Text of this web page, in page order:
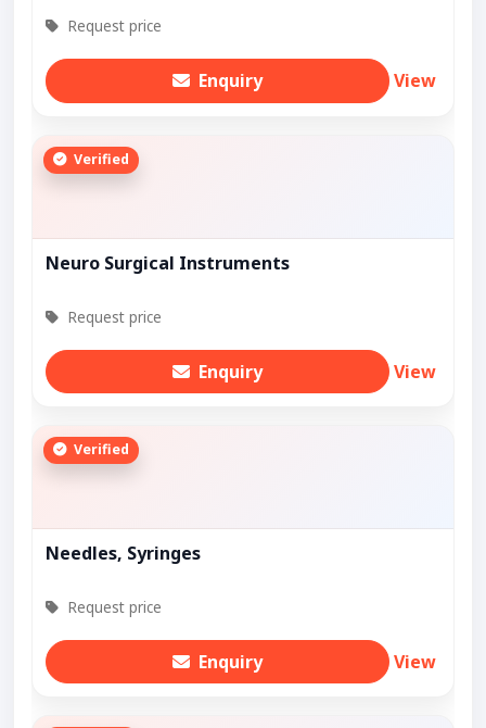
Request price
Enquiry View
Verified
Neuro Surgical Instruments
Request price
Enquiry View
Verified
Needles, Syringes
Request price
Enquiry View